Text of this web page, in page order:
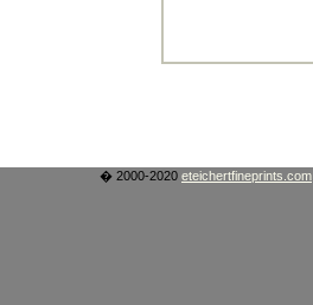
� 2000-2020 eteichertfineprints.com